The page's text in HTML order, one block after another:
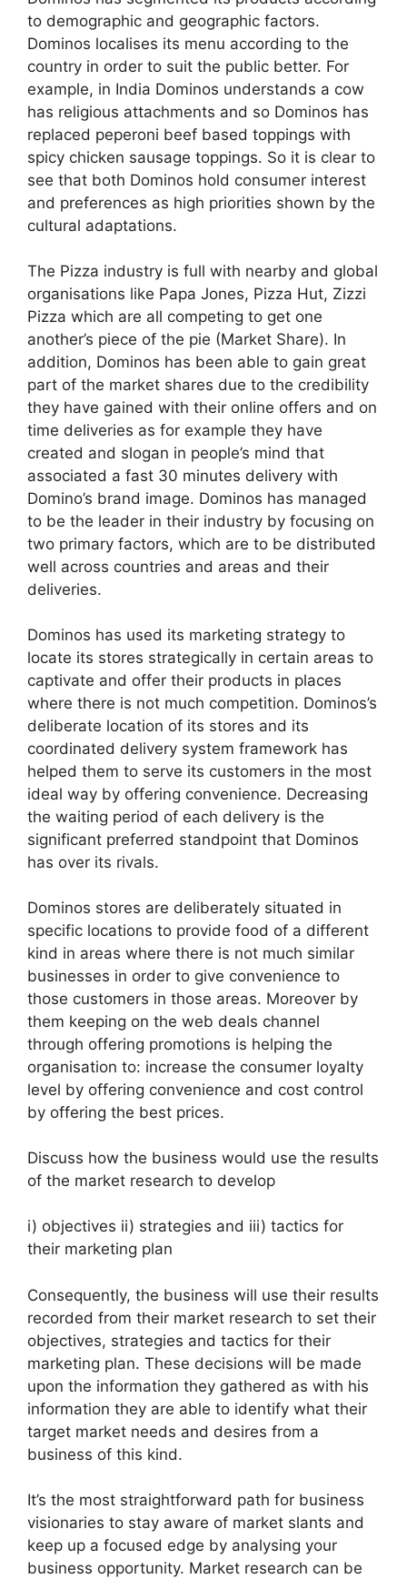
to demographic and geographic factors.
Dominos localises its menu according to the
country in order to suit the public better. For
example, in India Dominos understands a cow
has religious attachments and so Dominos has
replaced peperoni beef based toppings with
spicy chicken sausage toppings. So it is clear to
see that both Dominos hold consumer interest
and preferences as high priorities shown by the
cultural adaptations.
The Pizza industry is full with nearby and global
organisations like Papa Jones, Pizza Hut, Zizzi
Pizza which are all competing to get one
another’s piece of the pie (Market Share). In
addition, Dominos has been able to gain great
part of the market shares due to the credibility
they have gained with their online offers and on
time deliveries as for example they have
created and slogan in people’s mind that
associated a fast 30 minutes delivery with
Domino’s brand image. Dominos has managed
to be the leader in their industry by focusing on
two primary factors, which are to be distributed
well across countries and areas and their
deliveries.
Dominos has used its marketing strategy to
locate its stores strategically in certain areas to
captivate and offer their products in places
where there is not much competition. Dominos’s
deliberate location of its stores and its
coordinated delivery system framework has
helped them to serve its customers in the most
ideal way by offering convenience. Decreasing
the waiting period of each delivery is the
significant preferred standpoint that Dominos
has over its rivals.
Dominos stores are deliberately situated in
specific locations to provide food of a different
kind in areas where there is not much similar
businesses in order to give convenience to
those customers in those areas. Moreover by
them keeping on the web deals channel
through offering promotions is helping the
organisation to: increase the consumer loyalty
level by offering convenience and cost control
by offering the best prices.
Discuss how the business would use the results
of the market research to develop
i) objectives ii) strategies and iii) tactics for
their marketing plan
Consequently, the business will use their results
recorded from their market research to set their
objectives, strategies and tactics for their
marketing plan. These decisions will be made
upon the information they gathered as with his
information they are able to identify what their
target market needs and desires from a
business of this kind.
It’s the most straightforward path for business
visionaries to stay aware of market slants and
keep up a focused edge by analysing your
business opportunity. Market research can be